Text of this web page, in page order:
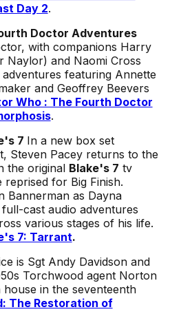
Day 2.
Doctor Adventures
with companions Harry
Naylor) and Naomi Cross
featuring Annette
and Geoffrey Beevers
Who : The Fourth Doctor
.
7 In a new box set
Steven Pacey returns to the
the original Blake's 7 tv
reprised for Big Finish.
Bannerman as Dayna
cast audio adventures
various stages of his life.
7: Tarrant.
is Sgt Andy Davidson and
Torchwood agent Norton
house in the seventeenth
The Restoration of